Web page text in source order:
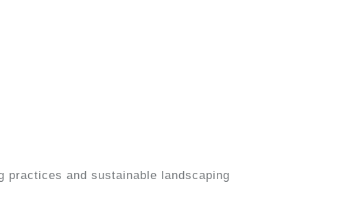
practices and sustainable landscaping